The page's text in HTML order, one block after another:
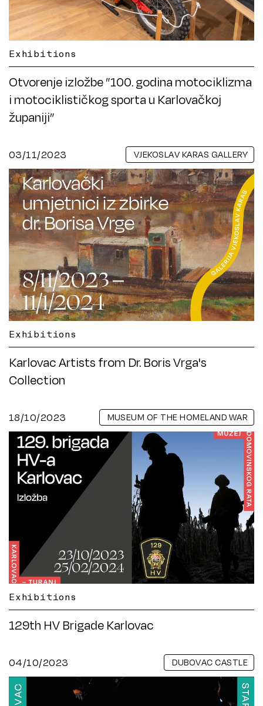
Exhibitions
Otvorenje izložbe ”100. godina motociklizma
i motociklističkog sporta u Karlovačkoj
županiji”
03/11/2023 VJEKOSLAV KARAS GALLERY
Exhibitions
Karlovac Artists from Dr. Boris Vrga's
Collection
18/10/2023 MUSEUM OF THE HOMELAND WAR
Exhibitions
129th HV Brigade Karlovac
04/10/2023 DUBOVAC CASTLE